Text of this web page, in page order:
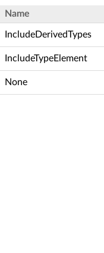
Name
IncludeDerivedTypes
IncludeTypeElement
None